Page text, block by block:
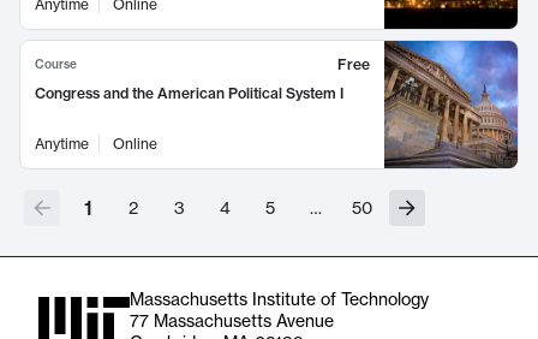
Anytime Online
Course
Free
Congress and the American Political System I
Anytime Online
1 2 3 4 5 … 50
Massachusetts Institute of Technology
77 Massachusetts Avenue